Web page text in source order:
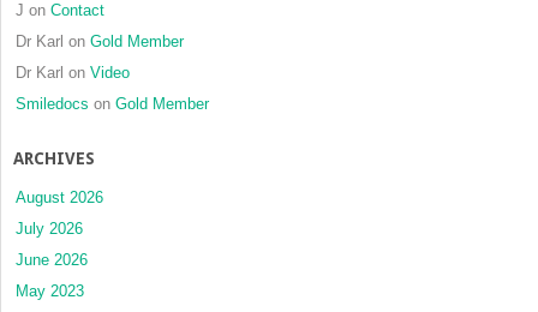
J on Contact
Dr Karl on Gold Member
Dr Karl on Video
Smiledocs on Gold Member
ARCHIVES
August 2026
July 2026
June 2026
May 2023